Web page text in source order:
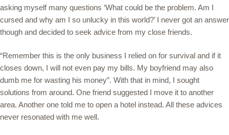
asking myself many questions ‘What could be the problem. Am I
cursed and why am I so unlucky in this world?’ I never got an answer
though and decided to seek advice from my close friends.
“Remember this is the only business I relied on for survival and if it
closes down, I will not even pay my bills. My boyfriend may also
dumb me for wasting his money”. With that in mind, I sought
solutions from around. One friend suggested I move it to another
area. Another one told me to open a hotel instead. All these advices
never resonated with me well.